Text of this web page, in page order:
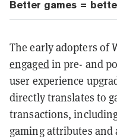
Better games =
The early adopters of
engagedin pre- and
user experience
directly translates to
transactions,
gaming attributes and